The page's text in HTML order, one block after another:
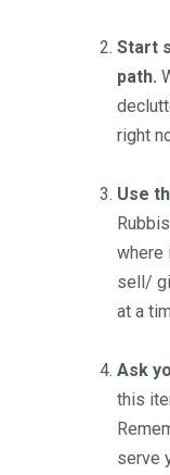
Start
path.
right
Use
where
sell/
at a
Ask
this
serve